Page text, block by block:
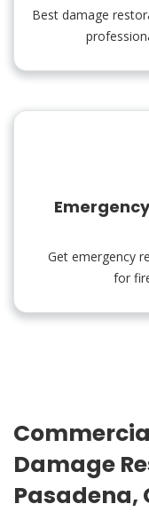
Best damage
Get emergency
for
Damage
Pasadena,